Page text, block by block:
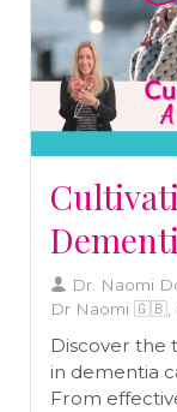
seek
being.
Dr. Naomi
Dr Naomi 🇬🇧,
Discover the
in dementia
From